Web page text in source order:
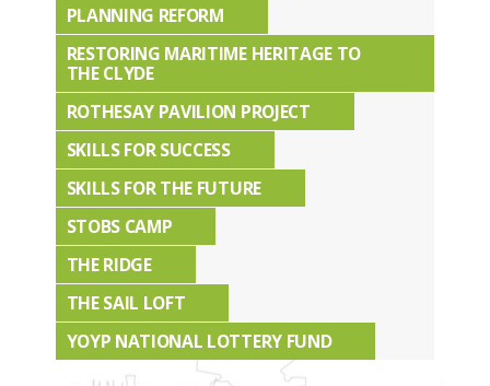
PLANNING REFORM
RESTORING MARITIME HERITAGE TO
THE CLYDE
ROTHESAY PAVILION PROJECT
SKILLS FOR SUCCESS
SKILLS FOR THE FUTURE
STOBS CAMP
THE RIDGE
THE SAIL LOFT
YOYP NATIONAL LOTTERY FUND